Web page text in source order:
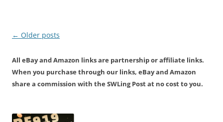
Post
← Older posts
All eBay and Amazon links are partnership or affiliate links.
When you purchase through our links, eBay and Amazon
share a commission with the SWLing Post at no cost to you.